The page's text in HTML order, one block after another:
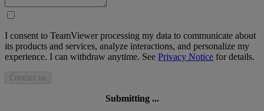
I consent to TeamViewer processing my data to communicate about
its products and services, analyze interactions, and personalize my
experience. I can withdraw anytime. See Privacy Notice for details.
Contact us
Submitting ...